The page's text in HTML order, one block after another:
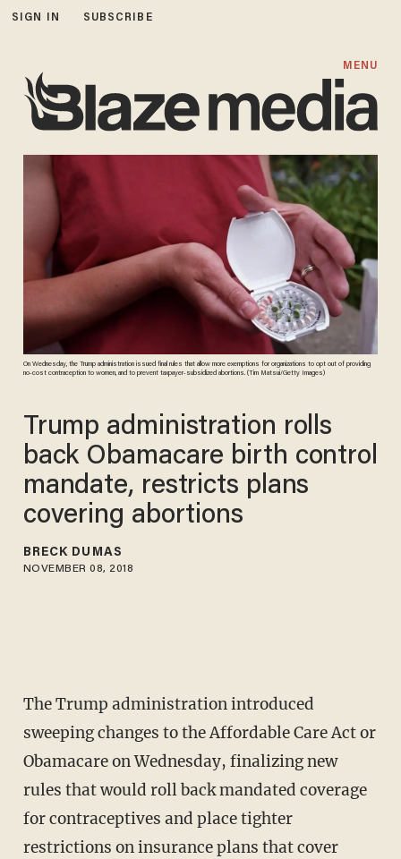
SIGN IN SUBSCRIBE
MENU
On Wednesday, the Trump administration issued final rules that allow more exemptions for organizations to opt out of providing
no-cost contraception to women, and to prevent taxpayer-subsidized abortions. (Tim Matsui/Getty Images)
Trump administration rolls
back Obamacare birth control
mandate, restricts plans
covering abortions
BRECK DUMAS
NOVEMBER 08, 2018
The Trump administration introduced
sweeping changes to the Affordable Care Act or
Obamacare on Wednesday, finalizing new
rules that would roll back mandated coverage
for contraceptives and place tighter
restrictions on insurance plans that cover